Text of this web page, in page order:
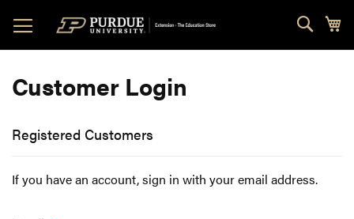
to
Content
Customer Login
Registered Customers
If you have an account, sign in with your email address.